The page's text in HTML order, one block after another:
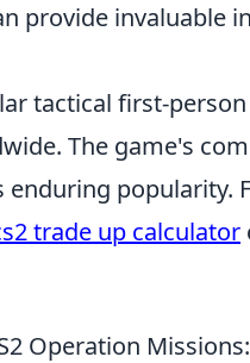
provide invaluable
tactical first-
The game's
popularity.
trade up calculator
Operation